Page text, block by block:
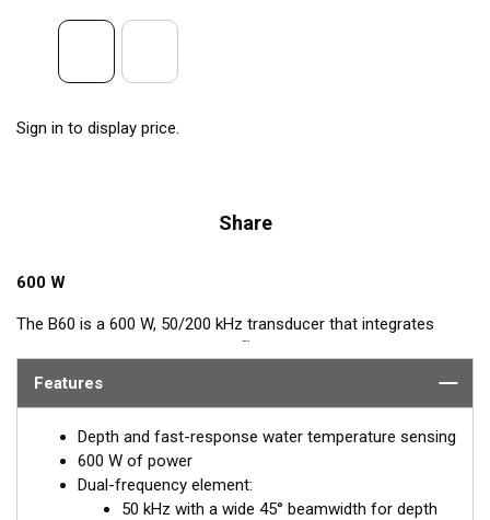
Sign in to display price.
Share
600 W
The B60 is a 600 W, 50/200 kHz transducer that integrates
™
transducer has the ceramic element fixed at either a 20° or 12°
hull deadrise angle. By orienting the beam directly down, it
ensures maximum echo returns to the transducer for more-
accurate depth readings.
Features
Depth and fast-response water temperature sensing
600 W of power
Dual-frequency element:
50 kHz with a wide 45° beamwidth for depth